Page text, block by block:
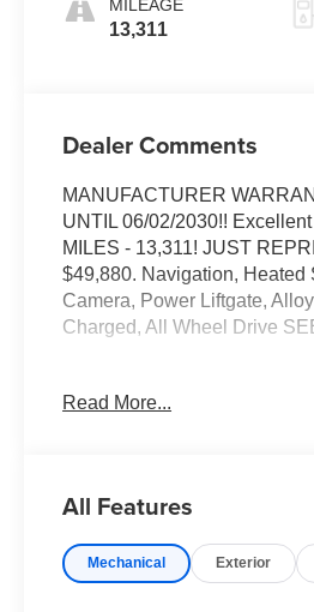
MILEAGE
13,311
Dealer Comments
MANUFACTURER
UNTIL 06/02/2030!!
MILES - 13,311! JUST
$49,880. Navigation, Heated
Camera, Power Liftgate,
Charged, All Wheel Drive
Blind Spot Monitor, Cross-
includes Blind Spot Monitor
interior features a 4 Cylinder
Read More...
All Features
Mechanical Exterior